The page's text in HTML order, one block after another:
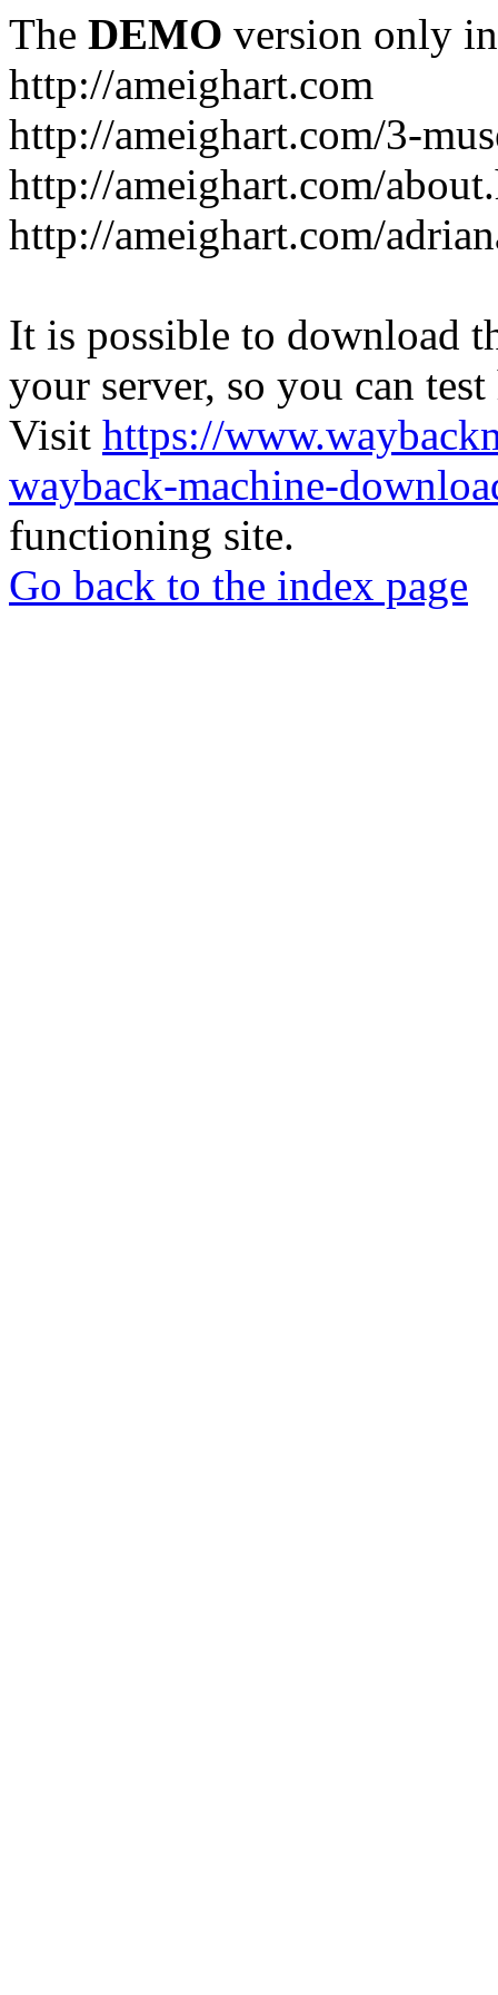
The DEMO version only
http://ameighart.com
http://ameighart.com/3-
http://ameighart.com/
http://ameighart.com/
It is possible to download
your server, so you can
Visit https://
wayback-machine-
functioning site.
Go back to the index page